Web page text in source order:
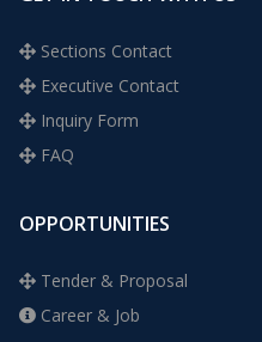
Sections Contact
Executive Contact
Inquiry Form
FAQ
OPPORTUNITIES
Tender & Proposal
Career & Job